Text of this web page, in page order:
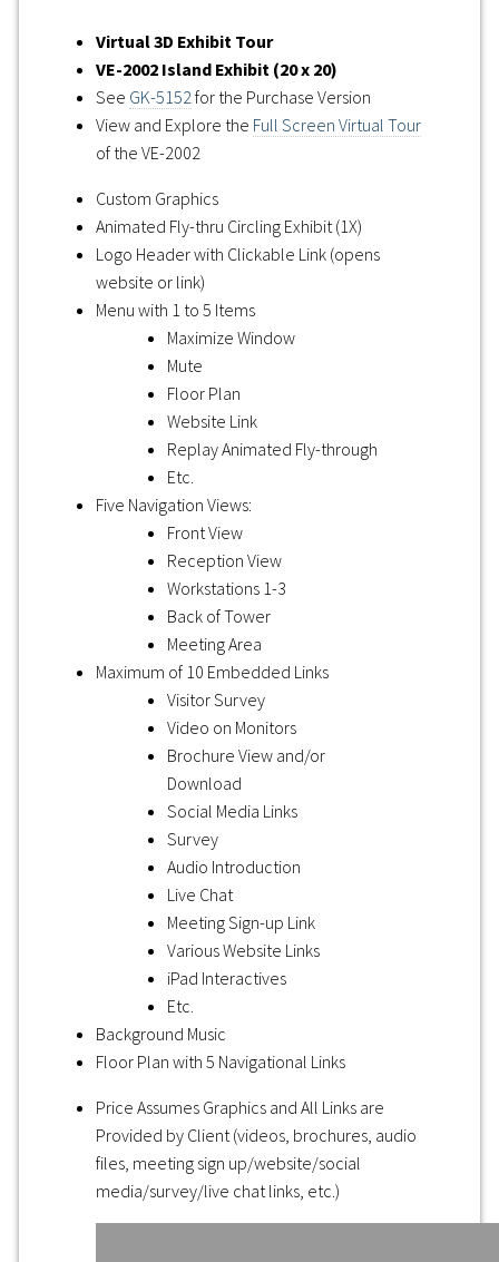
Virtual 3D Exhibit Tour
VE-2002 Island Exhibit (20 x 20)
See GK-5152for the Purchase Version
View and Explore the Full Screen Virtual Tour
of the VE-2002
Custom Graphics
Animated Fly-thru Circling Exhibit (1X)
Logo Header with Clickable Link (opens
website or link)
Menu with 1 to 5 Items
Maximize Window
Mute
Floor Plan
Website Link
Replay Animated Fly-through
Etc.
Five Navigation Views:
Front View
Reception View
Workstations 1-3
Back of Tower
Meeting Area
Maximum of 10 Embedded Links
Visitor Survey
Video on Monitors
Brochure View and/or
Download
Social Media Links
Survey
Audio Introduction
Live Chat
Meeting Sign-up Link
Various Website Links
iPad Interactives
Etc.
Background Music
Floor Plan with 5 Navigational Links
Price Assumes Graphics and All Links are
Provided by Client (videos, brochures, audio
files, meeting sign up/website/social
media/survey/live chat links, etc.)